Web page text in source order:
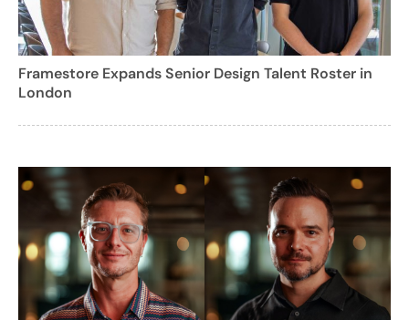
Framestore Expands Senior Design Talent Roster in
London